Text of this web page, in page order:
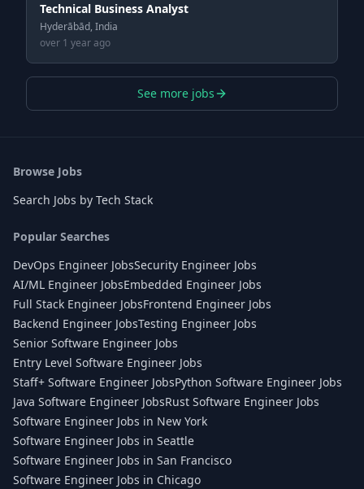
Technical Business Analyst
Hyderābād, India
over 1 year ago
See more jobs
Browse Jobs
Search Jobs by Tech Stack
Popular Searches
DevOps Engineer JobsSecurity Engineer Jobs
AI/ML Engineer JobsEmbedded Engineer Jobs
Full Stack Engineer JobsFrontend Engineer Jobs
Backend Engineer JobsTesting Engineer Jobs
Senior Software Engineer Jobs
Entry Level Software Engineer Jobs
Staff+ Software Engineer JobsPython Software Engineer Jobs
Java Software Engineer JobsRust Software Engineer Jobs
Software Engineer Jobs in New York
Software Engineer Jobs in Seattle
Software Engineer Jobs in San Francisco
Software Engineer Jobs in Chicago